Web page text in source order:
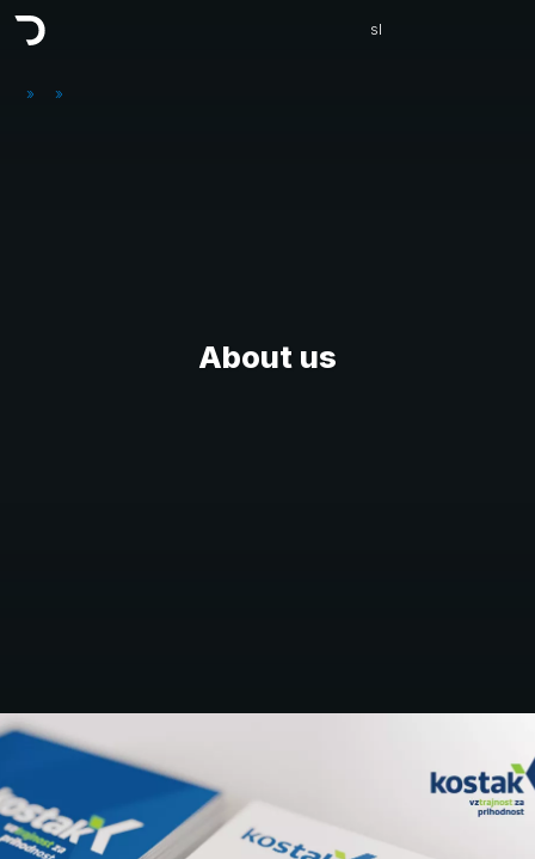
sl
» »
About us